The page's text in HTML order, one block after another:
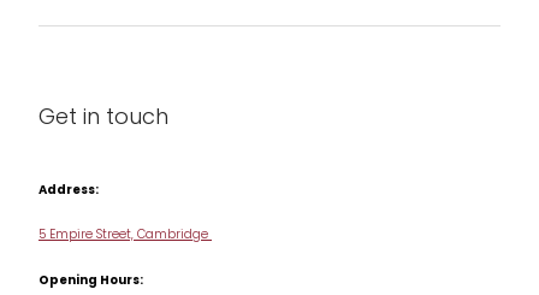
Condiments & Seasonings
Cookware
Jars & Storage
Get in touch
Address:
5 Empire Street, Cambridge
Opening Hours: